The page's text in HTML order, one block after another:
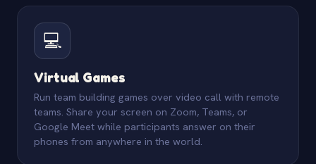
💻
Virtual Games
Run team building games over video call with remote
teams. Share your screen on Zoom, Teams, or
Google Meet while participants answer on their
phones from anywhere in the world.